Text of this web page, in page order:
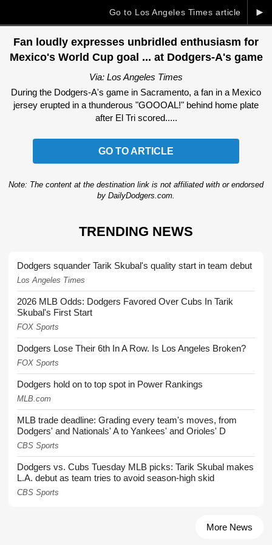
►
Go to Los Angeles Times article
Fan loudly expresses unbridled enthusiasm for
Mexico's World Cup goal ... at Dodgers-A's game
Via: Los Angeles Times
During the Dodgers-A's game in Sacramento, a fan in a Mexico
jersey erupted in a thunderous "GOOOAL!" behind home plate
after El Tri scored.....
GO TO ARTICLE
Note: The content at the destination link is not affiliated with or endorsed
by DailyDodgers.com.
TRENDING NEWS
Dodgers squander Tarik Skubal's quality start in team debut
Los Angeles Times
2026 MLB Odds: Dodgers Favored Over Cubs In Tarik
Skubal's First Start
FOX Sports
Dodgers Lose Their 6th In A Row. Is Los Angeles Broken?
FOX Sports
Dodgers hold on to top spot in Power Rankings
MLB.com
MLB trade deadline: Grading every team's moves, from
Dodgers' and Nationals' A to Yankees' and Orioles' D
CBS Sports
Dodgers vs. Cubs Tuesday MLB picks: Tarik Skubal makes
L.A. debut as team tries to avoid season-high skid
CBS Sports
More News